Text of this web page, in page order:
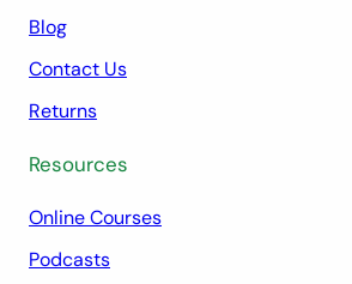
Blog
Contact Us
Returns
Resources
Online Courses
Podcasts